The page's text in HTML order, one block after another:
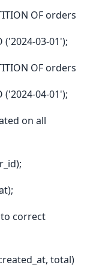
OF orders
('2024-03-01');
OF orders
('2024-04-01');
on all
correct
total)